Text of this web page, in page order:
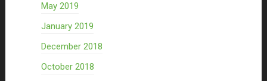
May 2019
January 2019
December 2018
October 2018